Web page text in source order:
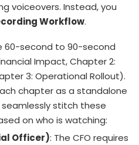
voiceovers. Instead, you
Workflow.
60-second to 90-second
Impact, Chapter 2:
3: Operational Rollout).
chapter as a standalone
stitch these
on who is watching:
Officer): The CFO requires